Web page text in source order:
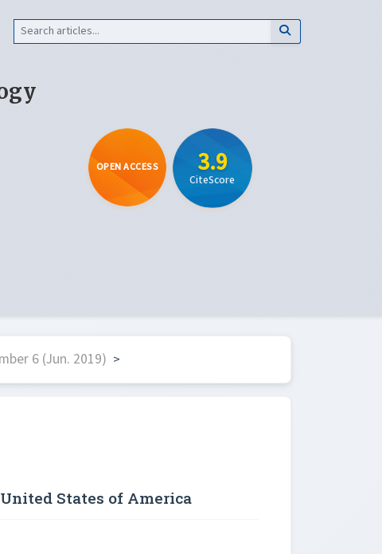
OPEN ACCESS 3.9
CiteScore
6 (Jun. 2019) >
States of America